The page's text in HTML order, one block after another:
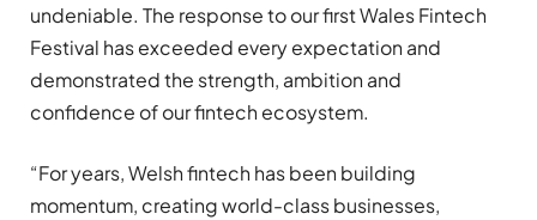
undeniable. The response to our first Wales Fintech
Festival has exceeded every expectation and
demonstrated the strength, ambition and
confidence of our fintech ecosystem.
“For years, Welsh fintech has been building
momentum, creating world-class businesses,